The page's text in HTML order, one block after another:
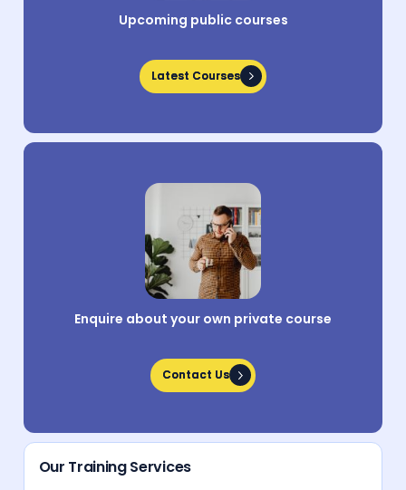
Upcoming public courses
Latest Courses
Latest Courses
Enquire about your own private course
Contact Us
Contact Us
Our Training Services